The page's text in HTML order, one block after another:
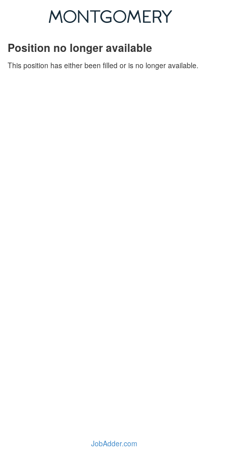
Position no longer available
This position has either been filled or is no longer available.
JobAdder.com